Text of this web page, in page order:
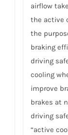
airflow
the active
the
braking
driving
cooling
improve
brakes at
driving
“active